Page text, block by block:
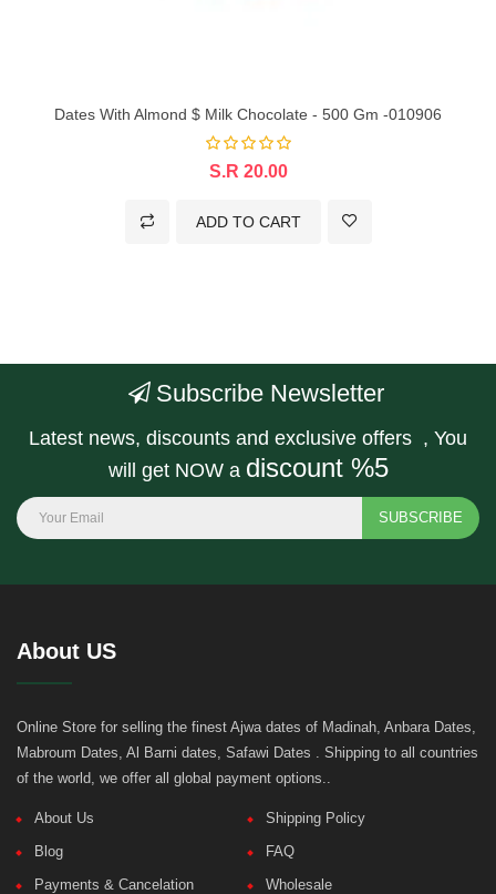
Dates With Almond $ Milk Chocolate - 500 Gm -010906
S.R 20.00
ADD TO CART
Subscribe Newsletter
Latest news, discounts and exclusive offers , You
will get NOW a discount %5
SUBSCRIBE
About US
Online Store for selling the finest Ajwa dates of Madinah, Anbara Dates,
Mabroum Dates, Al Barni dates, Safawi Dates . Shipping to all countries
of the world, we offer all global payment options..
About Us
Shipping Policy
Blog
FAQ
Payments & Cancelation
Wholesale